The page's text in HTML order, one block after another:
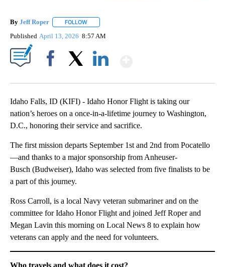
By Jeff Roper FOLLOW
Published April 13, 2026 8:57 AM
Idaho Falls, ID (KIFI) - Idaho Honor Flight is taking our
nation’s heroes on a once-in-a-lifetime journey to Washington,
D.C., honoring their service and sacrifice.
The first mission departs September 1st and 2nd from Pocatello
—and thanks to a major sponsorship from Anheuser-
Busch (Budweiser), Idaho was selected from five finalists to be
a part of this journey.
Ross Carroll, is a local Navy veteran submariner and on the
committee for Idaho Honor Flight and joined Jeff Roper and
Megan Lavin this morning on Local News 8 to explain how
veterans can apply and the need for volunteers.